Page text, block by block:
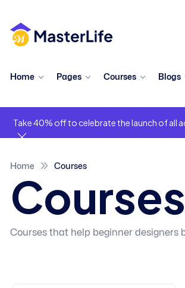
Home Pages Courses Blogs
Take 40% off to celebrate the launch of all
Home Courses
Courses
Courses that help beginner designers